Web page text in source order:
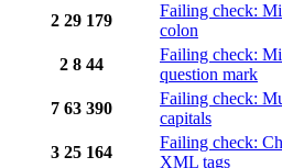
2 29 179
Failing check:
colon
2 8 44
Failing check:
question mark
7 63 390
Failing check:
capitals
3 25 164
Failing check:
XML tags